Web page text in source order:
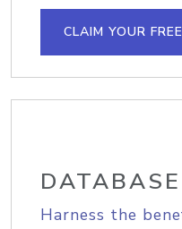
CLAIM YOUR
DATABASE
Harness the